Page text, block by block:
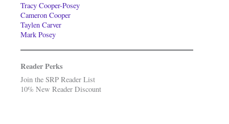
Tracy Cooper-Posey
Cameron Cooper
Taylen Carver
Mark Posey
Reader Perks
Join the SRP Reader List
10% New Reader Discount